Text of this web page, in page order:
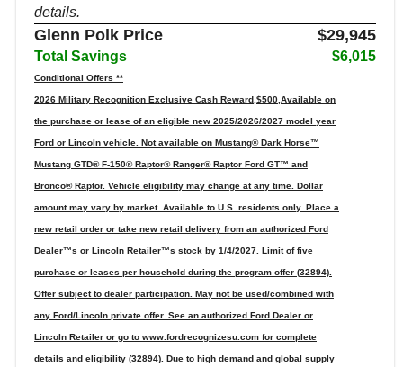
details.
Glenn Polk Price $29,945
Total Savings $6,015
Conditional Offers **
2026 Military Recognition Exclusive Cash Reward,$500,Available on
the purchase or lease of an eligible new 2025/2026/2027 model year
Ford or Lincoln vehicle. Not available on Mustang® Dark Horse™
Mustang GTD® F-150® Raptor® Ranger® Raptor Ford GT™ and
Bronco® Raptor. Vehicle eligibility may change at any time. Dollar
amount may vary by market. Available to U.S. residents only. Place a
new retail order or take new retail delivery from an authorized Ford
Dealer™s or Lincoln Retailer™s stock by 1/4/2027. Limit of five
purchase or leases per household during the program offer (32894).
Offer subject to dealer participation. May not be used/combined with
any Ford/Lincoln private offer. See an authorized Ford Dealer or
Lincoln Retailer or go to www.fordrecognizesu.com for complete
details and eligibility (32894). Due to high demand and global supply